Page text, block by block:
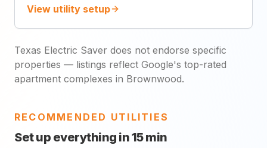
View utility setup
Texas Electric Saver does not endorse specific
properties — listings reflect Google's top-rated
apartment complexes in Brownwood.
RECOMMENDED UTILITIES
Set up everything in 15 min